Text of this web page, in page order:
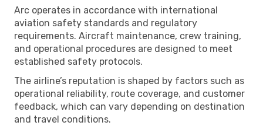
Arc operates in accordance with international
aviation safety standards and regulatory
requirements. Aircraft maintenance, crew training,
and operational procedures are designed to meet
established safety protocols.
The airline’s reputation is shaped by factors such as
operational reliability, route coverage, and customer
feedback, which can vary depending on destination
and travel conditions.